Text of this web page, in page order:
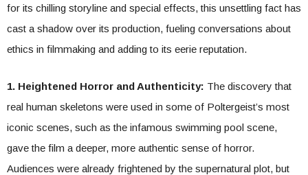
for its chilling storyline and special effects, this unsettling fact has
cast a shadow over its production, fueling conversations about
ethics in filmmaking and adding to its eerie reputation.
1. Heightened Horror and Authenticity: The discovery that
real human skeletons were used in some of Poltergeist’s most
iconic scenes, such as the infamous swimming pool scene,
gave the film a deeper, more authentic sense of horror.
Audiences were already frightened by the supernatural plot, but